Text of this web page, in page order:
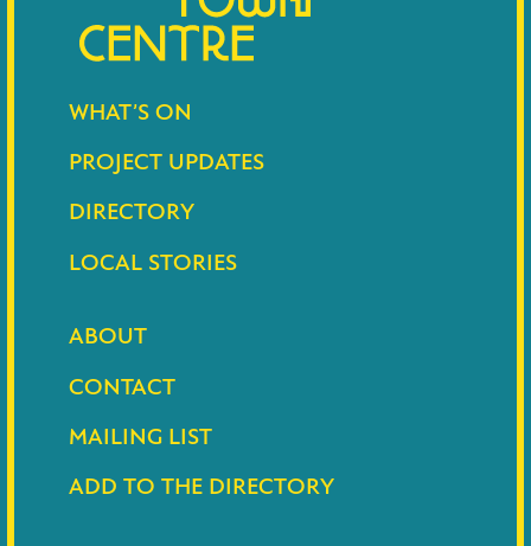
WHAT’S ON
PROJECT UPDATES
DIRECTORY
LOCAL STORIES
ABOUT
CONTACT
MAILING LIST
ADD TO THE DIRECTORY